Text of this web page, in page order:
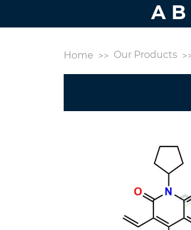
A B
Home Our Products